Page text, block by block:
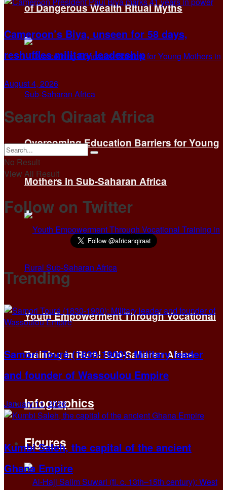
of Dangerous Wealth Ritual Myths
Overcoming Education Barriers for Young
Mothers in Sub-Saharan Africa
Youth Empowerment Through Vocational
Training in Rural Sub-Saharan Africa
Infographics
Figures
Cameroon’s Biya, unseen for 58 days,
reshuffles military leadership
August 4, 2026
Search Qiraat Africa
No Result
View All Result
Follow on Twitter
Trending
Samori Touré (1830-1900): Military leader
and founder of Wassoulou Empire
January 11, 2026
Kumbi Saleh, the capital of the ancient
Ghana Empire